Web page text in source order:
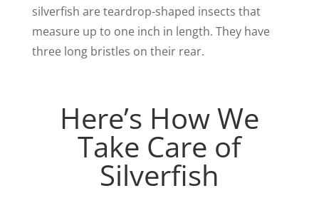
silverfish are teardrop-shaped insects that
measure up to one inch in length. They have
three long bristles on their rear.
Here’s How We
Take Care of
Silverfish